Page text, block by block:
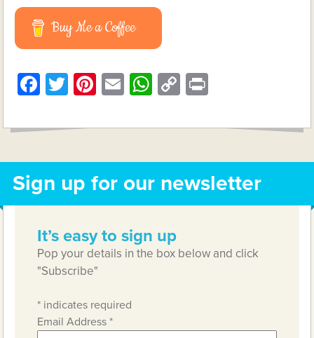
Buy Me a Coffee
Facebook
Twitter
Pinterest
EmailWhatsApp
Copy
Sign up for our newsletter
It’s easy to sign up
Pop your details in the box below and click
"Subscribe"
* indicates required
Email Address*